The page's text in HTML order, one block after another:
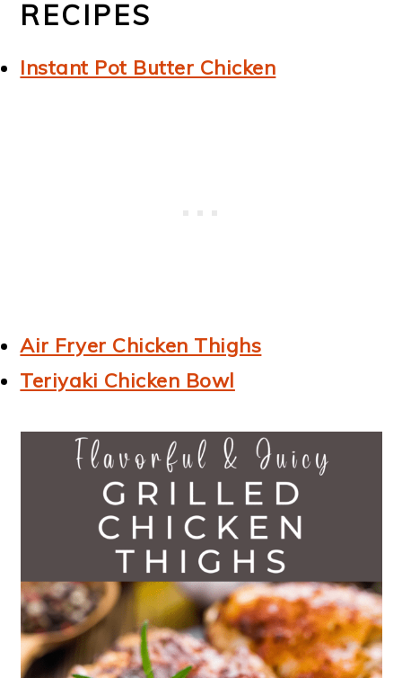
RECIPES
Instant Pot Butter Chicken
Air Fryer Chicken Thighs
Teriyaki Chicken Bowl